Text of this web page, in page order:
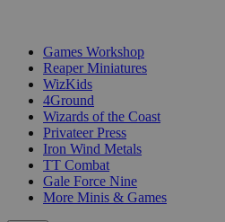
Games Workshop
Reaper Miniatures
WizKids
4Ground
Wizards of the Coast
Privateer Press
Iron Wind Metals
TT Combat
Gale Force Nine
More Minis & Games